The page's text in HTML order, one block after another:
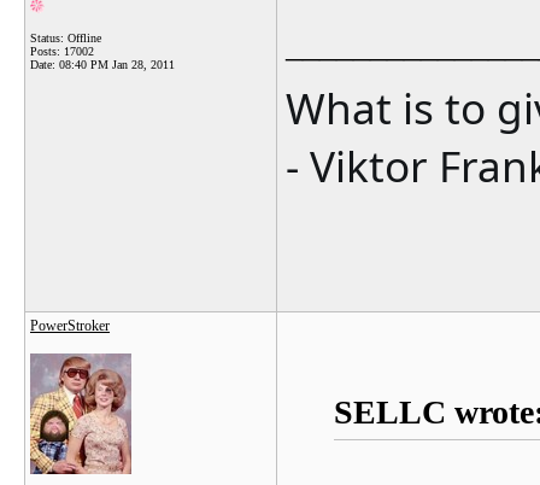
Status: Offline
Posts: 17002
Date: 08:40 PM Jan 28, 2011
What is to
- Viktor
PowerStroker
SELLC